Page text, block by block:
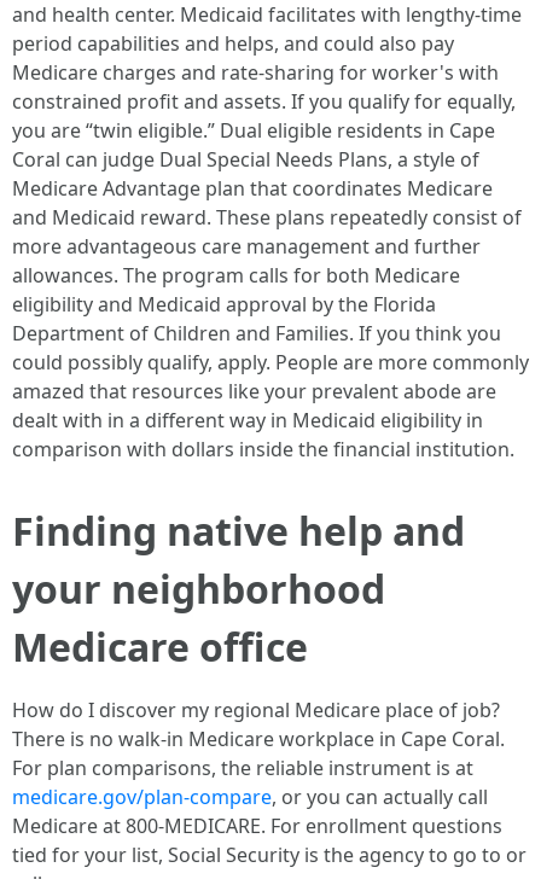
and health center. Medicaid facilitates with lengthy‑time
period capabilities and helps, and could also pay
Medicare charges and rate‑sharing for worker's with
constrained profit and assets. If you qualify for equally,
you are “twin eligible.” Dual eligible residents in Cape
Coral can judge Dual Special Needs Plans, a style of
Medicare Advantage plan that coordinates Medicare
and Medicaid reward. These plans repeatedly consist of
more advantageous care management and further
allowances. The program calls for both Medicare
eligibility and Medicaid approval by the Florida
Department of Children and Families. If you think you
could possibly qualify, apply. People are more commonly
amazed that resources like your prevalent abode are
dealt with in a different way in Medicaid eligibility in
comparison with dollars inside the financial institution.
Finding native help and
your neighborhood
Medicare office
How do I discover my regional Medicare place of job?
There is no walk‑in Medicare workplace in Cape Coral.
For plan comparisons, the reliable instrument is at
medicare.gov/plan-compare, or you can actually call
Medicare at 800‑MEDICARE. For enrollment questions
tied for your list, Social Security is the agency to go to or